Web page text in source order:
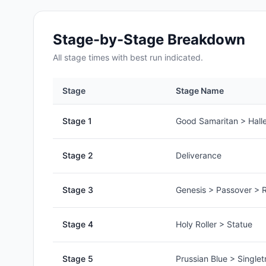
Stage-by-Stage Breakdown
All stage times with best run indicated.
Stage Stage Name
Stage 1 Good Samaritan >
Stage 2 Deliverance
Stage 3 Genesis > Passover >
Stage 4 Holy Roller > Statue
Stage 5 Prussian Blue >